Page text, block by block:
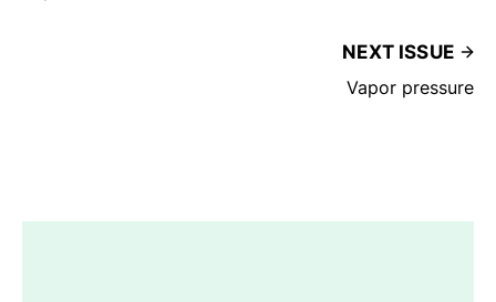
NEXT ISSUE
Vapor pressure